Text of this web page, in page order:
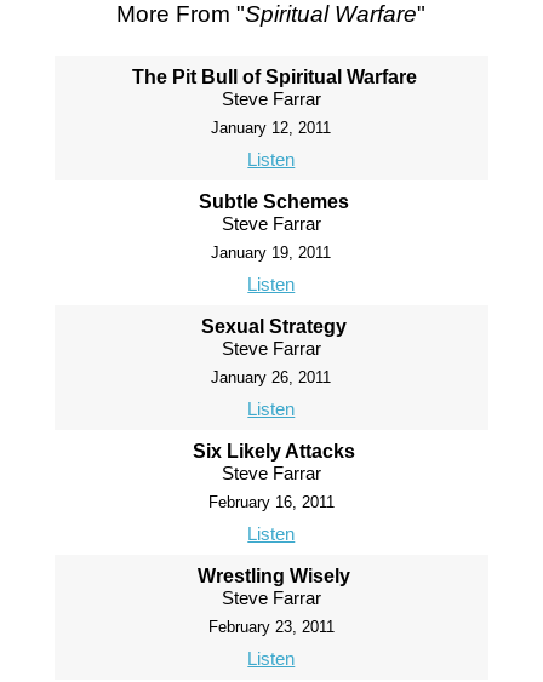
More From "Spiritual Warfare"
The Pit Bull of Spiritual Warfare
Steve Farrar
January 12, 2011
Listen
Subtle Schemes
Steve Farrar
January 19, 2011
Listen
Sexual Strategy
Steve Farrar
January 26, 2011
Listen
Six Likely Attacks
Steve Farrar
February 16, 2011
Listen
Wrestling Wisely
Steve Farrar
February 23, 2011
Listen